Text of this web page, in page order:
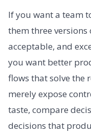
If you want a team
them three versions
acceptable, and
you want better
flows that solve the
merely expose
taste, compare
decisions that